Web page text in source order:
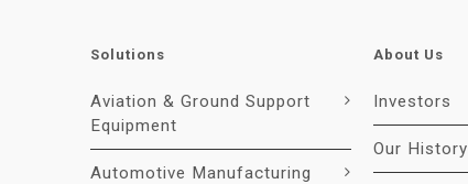
Solutions
Aviation & Ground Support
Equipment
Automotive Manufacturing
About Us
Investors
Our History